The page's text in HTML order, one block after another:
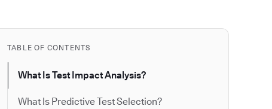
TABLE OF CONTENTS
What Is Test Impact Analysis?
What Is Predictive Test Selection?